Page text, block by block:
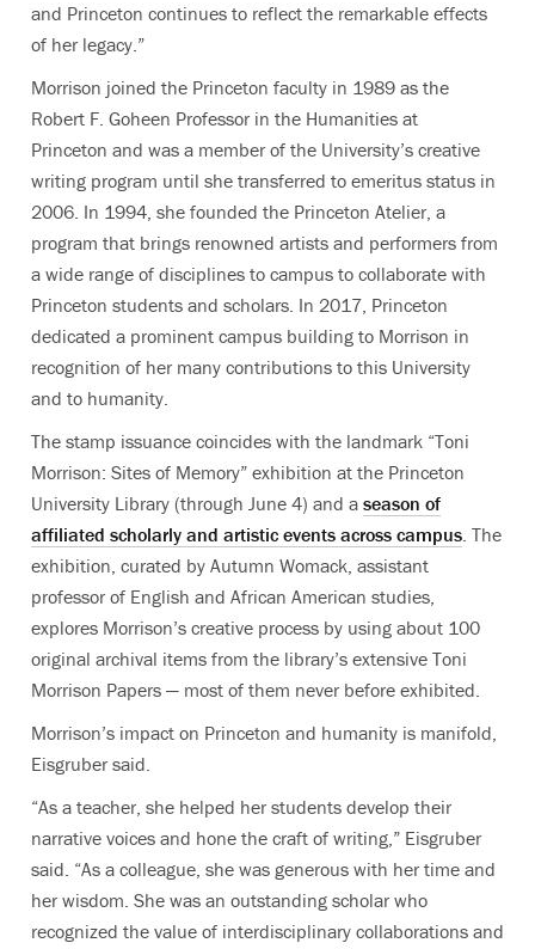
and Princeton continues to reflect the remarkable effects
of her legacy.”
Morrison joined the Princeton faculty in 1989 as the
Robert F. Goheen Professor in the Humanities at
Princeton and was a member of the University’s creative
writing program until she transferred to emeritus status in
2006. In 1994, she founded the Princeton Atelier, a
program that brings renowned artists and performers from
a wide range of disciplines to campus to collaborate with
Princeton students and scholars. In 2017, Princeton
dedicated a prominent campus building to Morrison in
recognition of her many contributions to this University
and to humanity.
The stamp issuance coincides with the landmark “Toni
Morrison: Sites of Memory” exhibition at the Princeton
University Library (through June 4) and a season of
affiliated scholarly and artistic events across campus. The
exhibition, curated by Autumn Womack, assistant
professor of English and African American studies,
explores Morrison’s creative process by using about 100
original archival items from the library’s extensive Toni
Morrison Papers — most of them never before exhibited.
Morrison’s impact on Princeton and humanity is manifold,
Eisgruber said.
“As a teacher, she helped her students develop their
narrative voices and hone the craft of writing,” Eisgruber
said. “As a colleague, she was generous with her time and
her wisdom. She was an outstanding scholar who
recognized the value of interdisciplinary collaborations and